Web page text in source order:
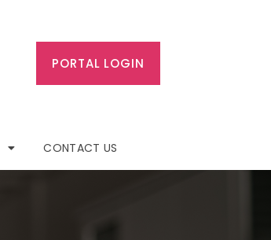
PORTAL LOGIN
CONTACT US